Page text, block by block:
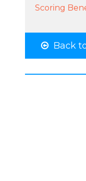
Scoring
Back